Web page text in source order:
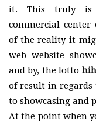
it. This truly is
commercial center
of the reality it
web website
and by, the lotto
of result in regards
to showcasing and
At the point when